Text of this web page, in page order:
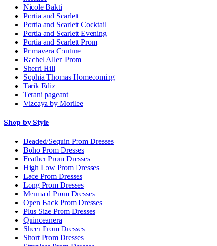
Nicole Bakti
Portia and Scarlett
Portia and Scarlett Cocktail
Portia and Scarlett Evening
Portia and Scarlett Prom
Primavera Couture
Rachel Allen Prom
Sherri Hill
Sophia Thomas Homecoming
Tarik Ediz
Terani pageant
Vizcaya by Morilee
Shop by Style
Beaded/Sequin Prom Dresses
Boho Prom Dresses
Feather Prom Dresses
High Low Prom Dresses
Lace Prom Dresses
Long Prom Dresses
Mermaid Prom Dresses
Open Back Prom Dresses
Plus Size Prom Dresses
Quinceanera
Sheer Prom Dresses
Short Prom Dresses